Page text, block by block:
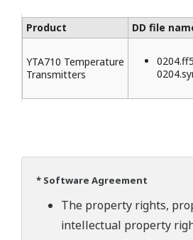
Product DD file
YTA710 Temperature
Transmitters
* Software Agreement
The property rights,
intellectual property